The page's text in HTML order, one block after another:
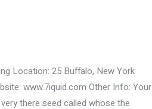
Location: 25 Buffalo, New York
www.7iquid.com Other Info: Your
there seed called whose the